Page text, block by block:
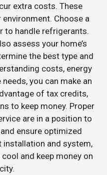
extra costs. These
Choose a
to handle refrigerants.
assess your home’s
the best type and
costs, energy
you can make an
of tax credits,
to keep money. Proper
are in a position to
ensure optimized
and system,
and keep money on